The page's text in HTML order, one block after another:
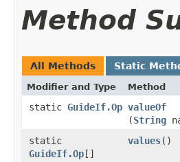
Method
All Methods Static
Modifier and Type Method
static GuideIf.Op valueOf
(String
static
GuideIf.Op[]
values()